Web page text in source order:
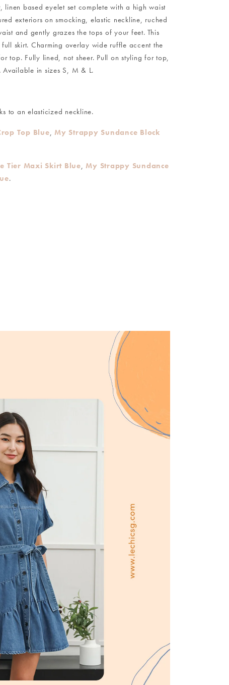
based eyelet set complete with a high waist
exteriors on smocking, elastic neckline, ruched
and gently grazes the tops of your feet. This
skirt. Charming overlay wide ruffle accent the
top. Fully lined, not sheer. Pull on styling for top,
in sizes S, M & L.
to an elasticized neckline.
Top Blue, My Strappy Sundance Block
Tier Maxi Skirt Blue,My Strappy Sundance
.